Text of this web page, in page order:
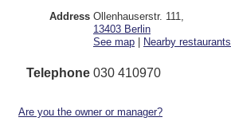
Address Ollenhauserstr. 111
13403 Berlin
See map | Nearby restaurants
Telephone 030 410970
Are you the owner or manager?